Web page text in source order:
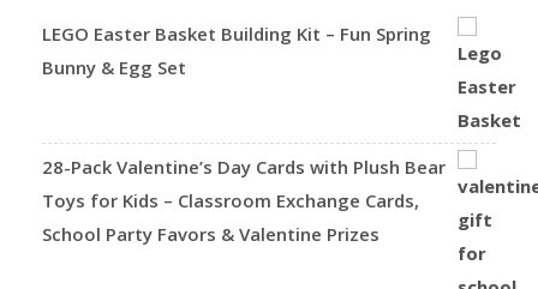
LEGO Easter Basket Building Kit – Fun Spring
Bunny & Egg Set
28-Pack Valentine’s Day Cards with Plush Bear
Toys for Kids – Classroom Exchange Cards,
School Party Favors & Valentine Prizes